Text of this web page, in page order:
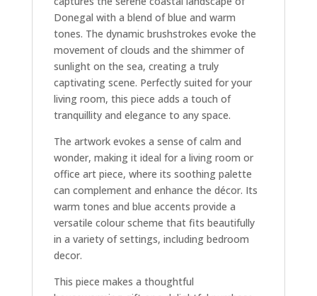
Donegal with a blend of blue and warm
tones. The dynamic brushstrokes evoke the
movement of clouds and the shimmer of
sunlight on the sea, creating a truly
captivating scene. Perfectly suited for your
living room, this piece adds a touch of
tranquillity and elegance to any space.
The artwork evokes a sense of calm and
wonder, making it ideal for a living room or
office art piece, where its soothing palette
can complement and enhance the décor. Its
warm tones and blue accents provide a
versatile colour scheme that fits beautifully
in a variety of settings, including bedroom
decor.
This piece makes a thoughtful